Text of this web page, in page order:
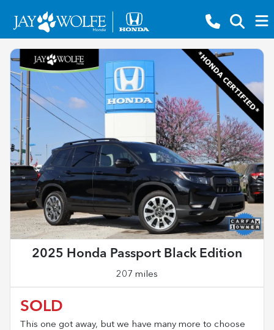
2025 Honda Passport Black Edition
207 miles
SOLD
This one got away, but we have many more to choose